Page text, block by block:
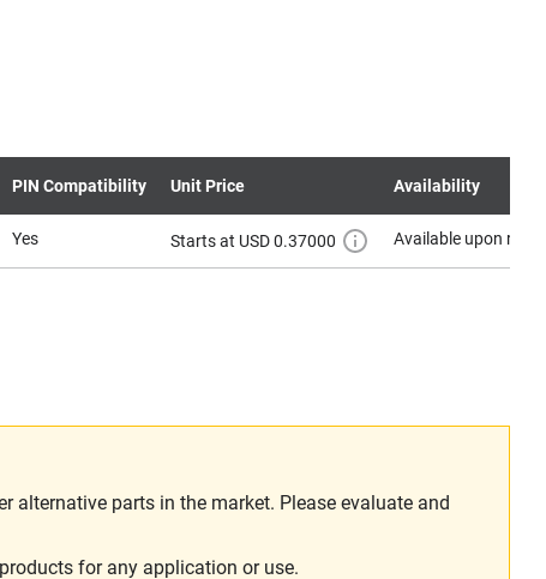
PIN Compatibility Unit Price Availability
Yes Starts at USD 0.37000 Available upon
alternative parts in the market. Please evaluate and
for any application or use.